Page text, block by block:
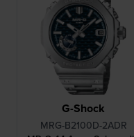
G-Shock
MRG-B2100D-2ADR